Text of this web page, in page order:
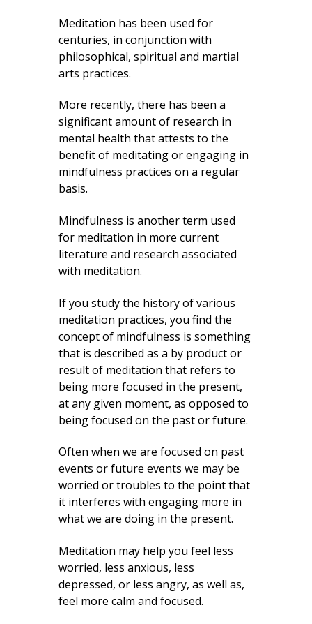
Meditation has been used for
centuries, in conjunction with
philosophical, spiritual and martial
arts practices.
More recently, there has been a
significant amount of research in
mental health that attests to the
benefit of meditating or engaging in
mindfulness practices on a regular
basis.
Mindfulness is another term used
for meditation in more current
literature and research associated
with meditation.
If you study the history of various
meditation practices, you find the
concept of mindfulness is something
that is described as a by product or
result of meditation that refers to
being more focused in the present,
at any given moment, as opposed to
being focused on the past or future.
Often when we are focused on past
events or future events we may be
worried or troubles to the point that
it interferes with engaging more in
what we are doing in the present.
Meditation may help you feel less
worried, less anxious, less
depressed, or less angry, as well as,
feel more calm and focused.